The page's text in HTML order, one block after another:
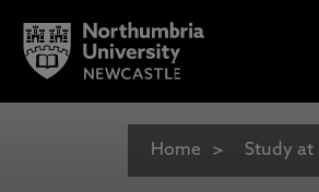
Home Study